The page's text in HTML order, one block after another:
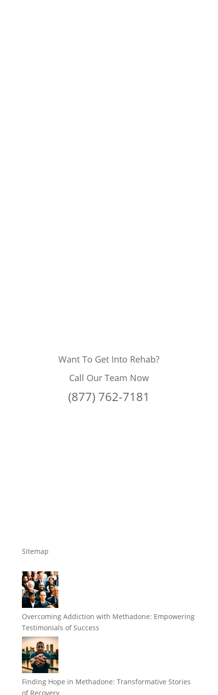
Want To Get Into Rehab?
Call Our Team Now
(877) 762-7181
Sitemap
Overcoming Addiction with Methadone: Empowering
Testimonials of Success
Finding Hope in Methadone: Transformative Stories
of Recovery